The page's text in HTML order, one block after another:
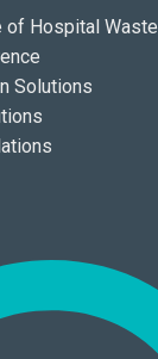
of Hospital Waste
Solutions